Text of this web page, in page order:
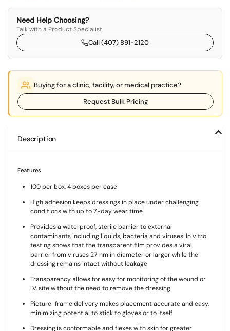
Need Help Choosing?
Talk with a Product Specialist
Call (407) 891-2120
Buying for a clinic, facility, or medical practice?
Request Bulk Pricing
Description
Features
100 per box, 4 boxes per case
High adhesion keeps dressings in place under challenging
conditions with up to 7-day wear time
Provides a waterproof, sterile barrier to external
contaminants including liquids, bacteria and viruses. In vitro
testing shows that the transparent film provides a viral
barrier from viruses 27 nm in diameter or larger while the
dressing remains intact without leakage
Transparency allows for easy for monitoring of the wound or
I.V. site without the need to remove the dressing
Picture-frame delivery makes placement accurate and easy,
minimizing potential to stick to gloves or to itself
Dressing is conformable and flexes with skin for greater